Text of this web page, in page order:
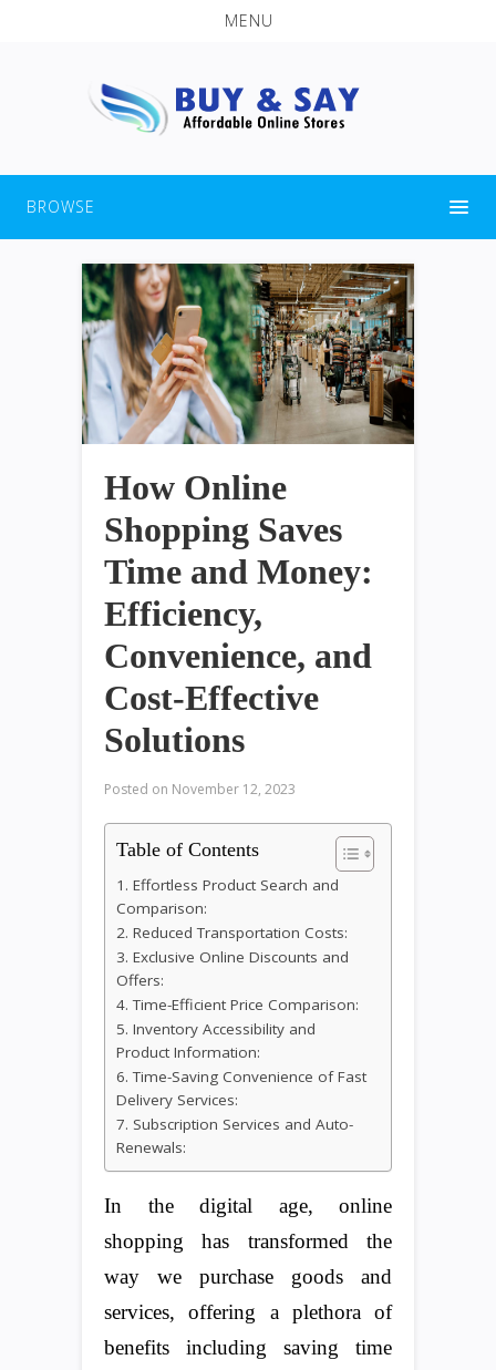
MENU
BROWSE
How Online
Shopping Saves
Time and Money:
Efficiency,
Convenience, and
Cost-Effective
Solutions
Posted on November 12, 2023
Table of Contents
1. Effortless Product Search and
Comparison:
2. Reduced Transportation Costs:
3. Exclusive Online Discounts and
Offers:
4. Time-Efficient Price Comparison:
5. Inventory Accessibility and
Product Information:
6. Time-Saving Convenience of Fast
Delivery Services:
7. Subscription Services and Auto-
Renewals:
In the digital age, online
shopping has transformed the
way we purchase goods and
services, offering a plethora of
benefits including saving time